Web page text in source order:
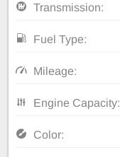
Transmission:
Fuel Type:
Mileage:
Engine Capacity:
Color: